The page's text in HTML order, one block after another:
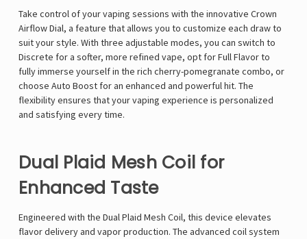
Take control of your vaping sessions with the innovative Crown
Airflow Dial, a feature that allows you to customize each draw to
suit your style. With three adjustable modes, you can switch to
Discrete for a softer, more refined vape, opt for Full Flavor to
fully immerse yourself in the rich cherry-pomegranate combo, or
choose Auto Boost for an enhanced and powerful hit. The
flexibility ensures that your vaping experience is personalized
and satisfying every time.
Dual Plaid Mesh Coil for
Enhanced Taste
Engineered with the Dual Plaid Mesh Coil, this device elevates
flavor delivery and vapor production. The advanced coil system